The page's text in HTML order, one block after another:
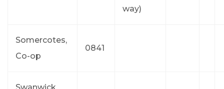
way)
Somercotes,
Co-op
0841